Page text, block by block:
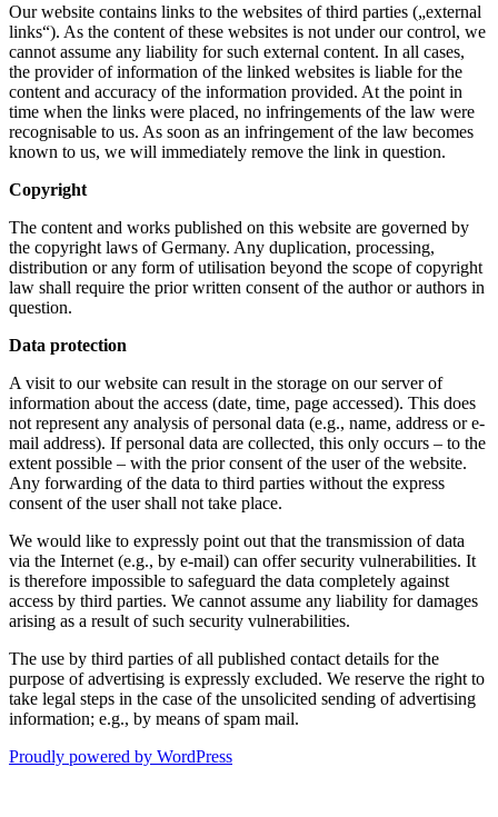
Our website contains links to the websites of third parties („external
links“). As the content of these websites is not under our control, we
cannot assume any liability for such external content. In all cases,
the provider of information of the linked websites is liable for the
content and accuracy of the information provided. At the point in
time when the links were placed, no infringements of the law were
recognisable to us. As soon as an infringement of the law becomes
known to us, we will immediately remove the link in question.
Copyright
The content and works published on this website are governed by
the copyright laws of Germany. Any duplication, processing,
distribution or any form of utilisation beyond the scope of copyright
law shall require the prior written consent of the author or authors in
question.
Data protection
A visit to our website can result in the storage on our server of
information about the access (date, time, page accessed). This does
not represent any analysis of personal data (e.g., name, address or e-
mail address). If personal data are collected, this only occurs – to the
extent possible – with the prior consent of the user of the website.
Any forwarding of the data to third parties without the express
consent of the user shall not take place.
We would like to expressly point out that the transmission of data
via the Internet (e.g., by e-mail) can offer security vulnerabilities. It
is therefore impossible to safeguard the data completely against
access by third parties. We cannot assume any liability for damages
arising as a result of such security vulnerabilities.
The use by third parties of all published contact details for the
purpose of advertising is expressly excluded. We reserve the right to
take legal steps in the case of the unsolicited sending of advertising
information; e.g., by means of spam mail.
Proudly powered by WordPress